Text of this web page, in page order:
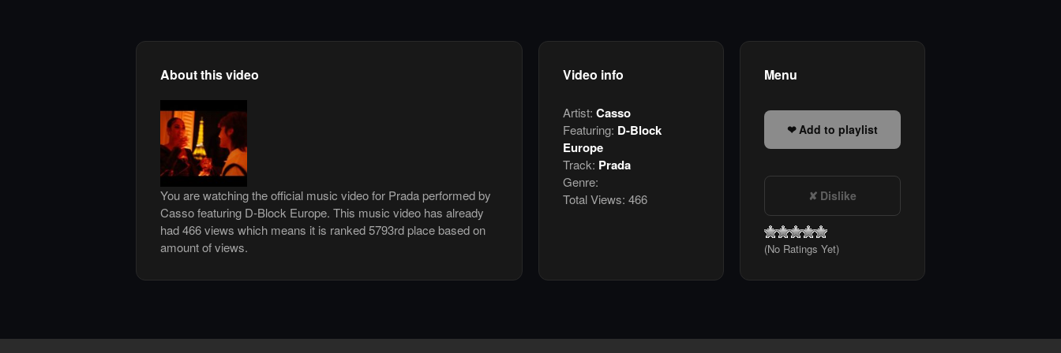
About this video
You are watching the official music video for Prada performed by
Casso featuring D-Block Europe. This music video has already
had 466 views which means it is ranked 5793rd place based on
amount of views.
Video info
Artist: Casso
Featuring: D-Block
Europe
Track: Prada
Genre:
Total Views: 466
Menu
Add to playlist
Dislike
(No Ratings Yet)